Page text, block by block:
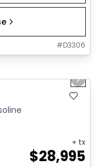
#D3306
Next
+ tx
$28,995